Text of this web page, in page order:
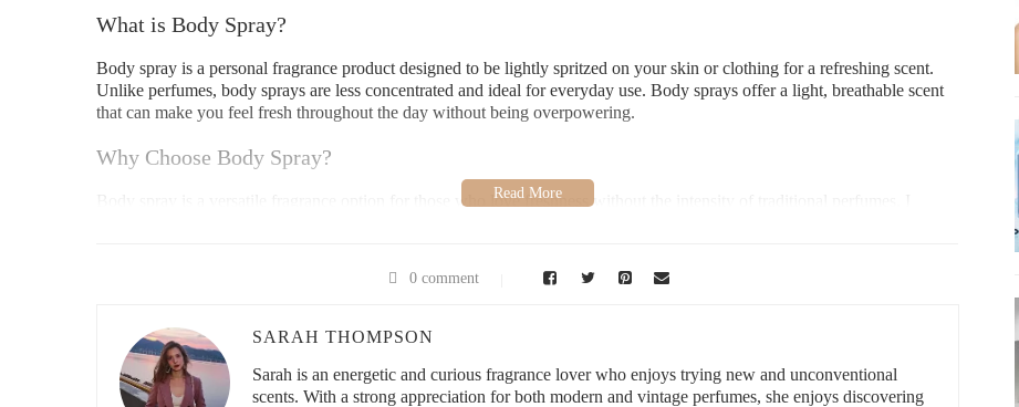
What is Body Spray?
Body spray is a personal fragrance product designed to be lightly spritzed on your skin or clothing for a refreshing scent.
Unlike perfumes, body sprays are less concentrated and ideal for everyday use. Body sprays offer a light, breathable scent
that can make you feel fresh throughout the day without being overpowering.
Why Choose Body Spray?
Body spray is a versatile fragrance option for those who love freshness without the intensity of traditional perfumes. I
most is that many body sprays also feature skin-nourishing ingredients like aloe and vitamin E, so you get a fragrance that
cares for your skin while keeping you smelling amazing.
How to Choose the Right Body Spray
When selecting a body spray, consider the following factors:
0 comment
SARAH THOMPSON
Sarah is an energetic and curious fragrance lover who enjoys trying new and unconventional
scents. With a strong appreciation for both modern and vintage perfumes, she enjoys discovering